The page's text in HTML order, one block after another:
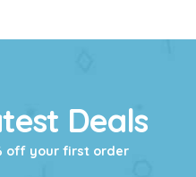
Deals
off your first order